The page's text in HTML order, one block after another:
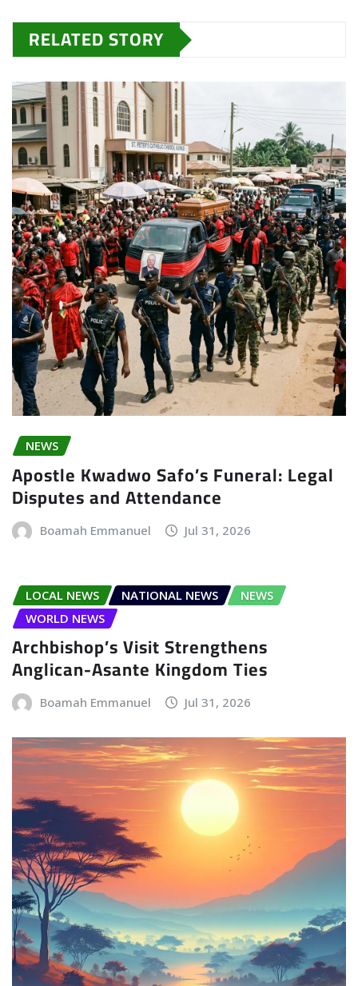
RELATED STORY
NEWS
Apostle Kwadwo Safo’s Funeral: Legal
Disputes and Attendance
Boamah Emmanuel Jul 31, 2026
LOCAL NEWS NATIONAL NEWS
NEWS
WORLD NEWS
Archbishop’s Visit Strengthens
Anglican-Asante Kingdom Ties
Boamah Emmanuel Jul 31, 2026